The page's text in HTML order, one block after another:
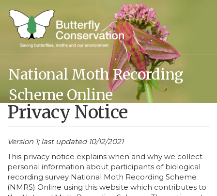
main
content
National Moth Recording
Scheme Online
Privacy Notice
Version 1; last updated 10/12/2021
This privacy notice explains when and why we collect
personal information about participants of biological
recording survey National Moth Recording Scheme
(NMRS) Online using this website which contributes to